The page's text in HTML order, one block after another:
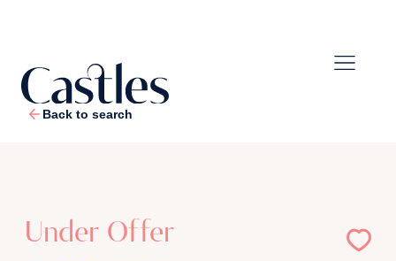
Back to search
Under Offer